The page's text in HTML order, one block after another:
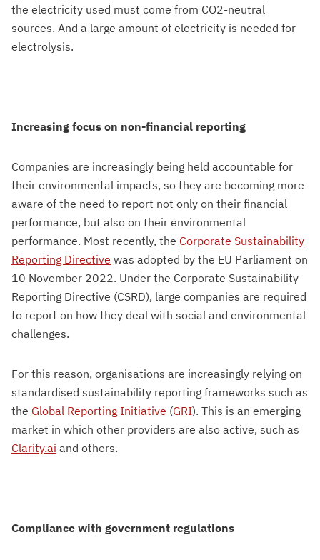
the electricity used must come from CO2-neutral
sources. And a large amount of electricity is needed for
electrolysis.
Increasing focus on non-financial reporting
Companies are increasingly being held accountable for
their environmental impacts, so they are becoming more
aware of the need to report not only on their financial
performance, but also on their environmental
performance. Most recently, the Corporate Sustainability
Reporting Directive was adopted by the EU Parliament on
10 November 2022. Under the Corporate Sustainability
Reporting Directive (CSRD), large companies are required
to report on how they deal with social and environmental
challenges.
For this reason, organisations are increasingly relying on
standardised sustainability reporting frameworks such as
the Global Reporting Initiative (GRI). This is an emerging
market in which other providers are also active, such as
Clarity.ai and others.
Compliance with government regulations